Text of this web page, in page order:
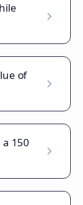
of
150